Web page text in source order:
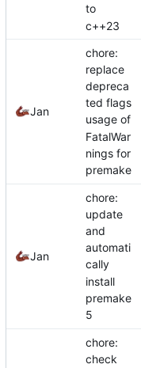
to
c++23
Jan
chore:
replace
depreca
ted flags
usage of
FatalWar
nings for
premake
Jan
chore:
update
and
automati
cally
install
premake
5
chore:
check